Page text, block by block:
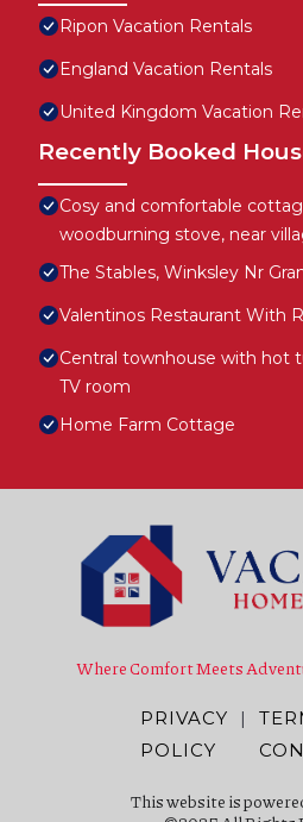
Ripon Vacation Rentals
England Vacation Rentals
United Kingdom Vacation
Recently Booked
Cosy and comfortable
woodburning stove, near
The Stables, Winksley Nr
Valentinos Restaurant With
Central townhouse with hot
TV room
Home Farm Cottage
Where Comfort Meets
PRIVACY
POLICY
|
This website is